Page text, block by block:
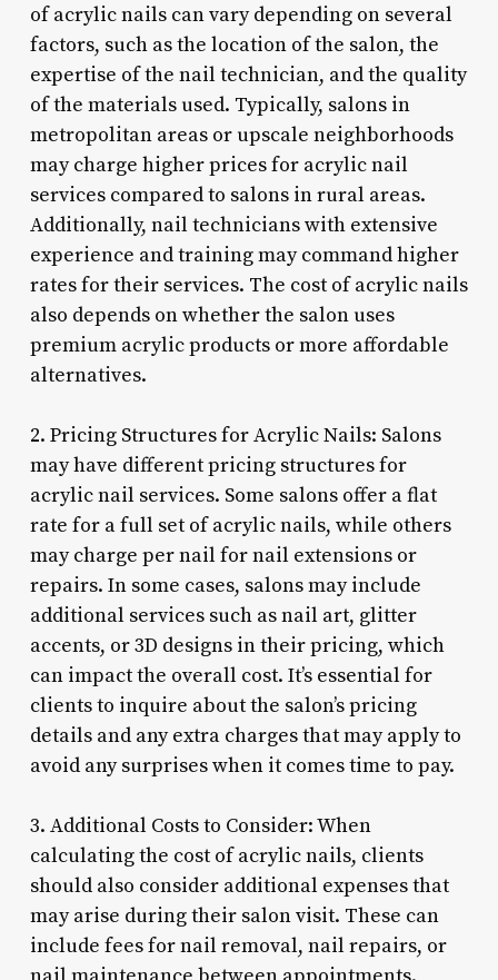
of acrylic nails can vary depending on several
factors, such as the location of the salon, the
expertise of the nail technician, and the quality
of the materials used. Typically, salons in
metropolitan areas or upscale neighborhoods
may charge higher prices for acrylic nail
services compared to salons in rural areas.
Additionally, nail technicians with extensive
experience and training may command higher
rates for their services. The cost of acrylic nails
also depends on whether the salon uses
premium acrylic products or more affordable
alternatives.
2. Pricing Structures for Acrylic Nails: Salons
may have different pricing structures for
acrylic nail services. Some salons offer a flat
rate for a full set of acrylic nails, while others
may charge per nail for nail extensions or
repairs. In some cases, salons may include
additional services such as nail art, glitter
accents, or 3D designs in their pricing, which
can impact the overall cost. It’s essential for
clients to inquire about the salon’s pricing
details and any extra charges that may apply to
avoid any surprises when it comes time to pay.
3. Additional Costs to Consider: When
calculating the cost of acrylic nails, clients
should also consider additional expenses that
may arise during their salon visit. These can
include fees for nail removal, nail repairs, or